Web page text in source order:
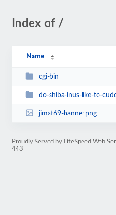
Index of /
Name
cgi-bin
do-shiba-inus-like-to-
jimat69-banner.png
Proudly Served by LiteSpeed Web
443